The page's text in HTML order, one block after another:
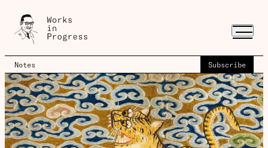
Notes Subscribe